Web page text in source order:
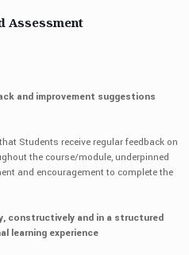
Assessment
and improvement suggestions
Students receive regular feedback on
the course/module, underpinned
and encouragement to complete the
constructively and in a structured
learning experience